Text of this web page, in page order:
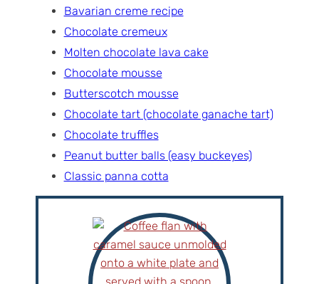
Bavarian creme recipe
Chocolate cremeux
Molten chocolate lava cake
Chocolate mousse
Butterscotch mousse
Chocolate tart (chocolate ganache tart)
Chocolate truffles
Peanut butter balls (easy buckeyes)
Classic panna cotta